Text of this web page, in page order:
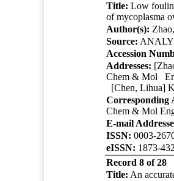
Title: Low
of mycoplasma
Author(s):
Source:
Accession
Addresses:
Chem & Mol
[Chen, Lihua]
Corresponding
Chem & Mol
E-mail
ISSN: 0003-
eISSN: 1873-
Record 8 of 28
Title: An